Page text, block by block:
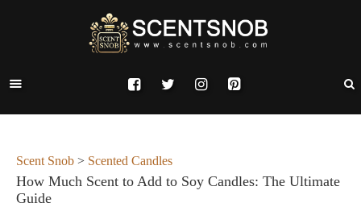
Scent Snob > Scented Candles
How Much Scent to Add to Soy Candles: The Ultimate
Guide